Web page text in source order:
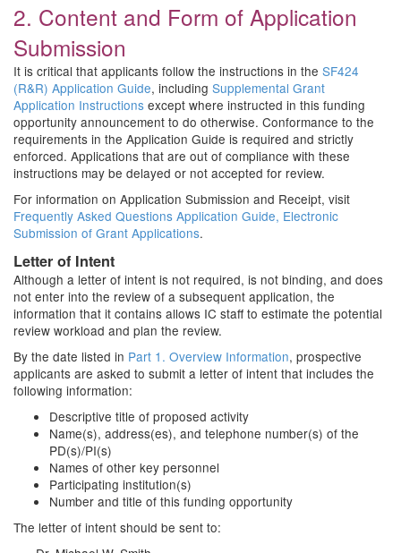
2. Content and Form of Application
Submission
It is critical that applicants follow the instructions in the SF424
(R&R) Application Guide, including Supplemental Grant
Application Instructions except where instructed in this funding
opportunity announcement to do otherwise. Conformance to the
requirements in the Application Guide is required and strictly
enforced. Applications that are out of compliance with these
instructions may be delayed or not accepted for review.
For information on Application Submission and Receipt, visit
Frequently Asked Questions Application Guide, Electronic
Submission of Grant Applications.
Letter of Intent
Although a letter of intent is not required, is not binding, and does
not enter into the review of a subsequent application, the
information that it contains allows IC staff to estimate the potential
review workload and plan the review.
By the date listed in Part 1. Overview Information, prospective
applicants are asked to submit a letter of intent that includes the
following information:
Descriptive title of proposed activity
Name(s), address(es), and telephone number(s) of the
PD(s)/PI(s)
Names of other key personnel
Participating institution(s)
Number and title of this funding opportunity
The letter of intent should be sent to: